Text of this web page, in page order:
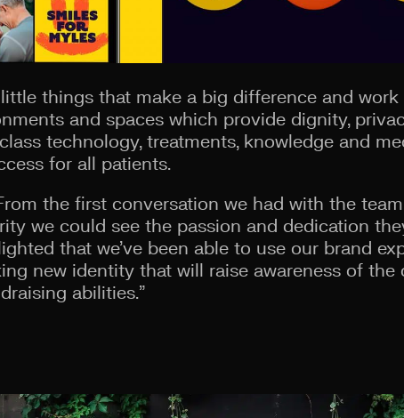
things that make a big difference and
and spaces which provide dignity,
technology, treatments, knowledge and
for all patients.
the first conversation we had with the
we could see the passion and dedication
that we’ve been able to use our brand
new identity that will raise awareness of the
abilities.”